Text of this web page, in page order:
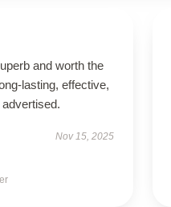
and worth the
lasting, effective,
Nov 15, 2025